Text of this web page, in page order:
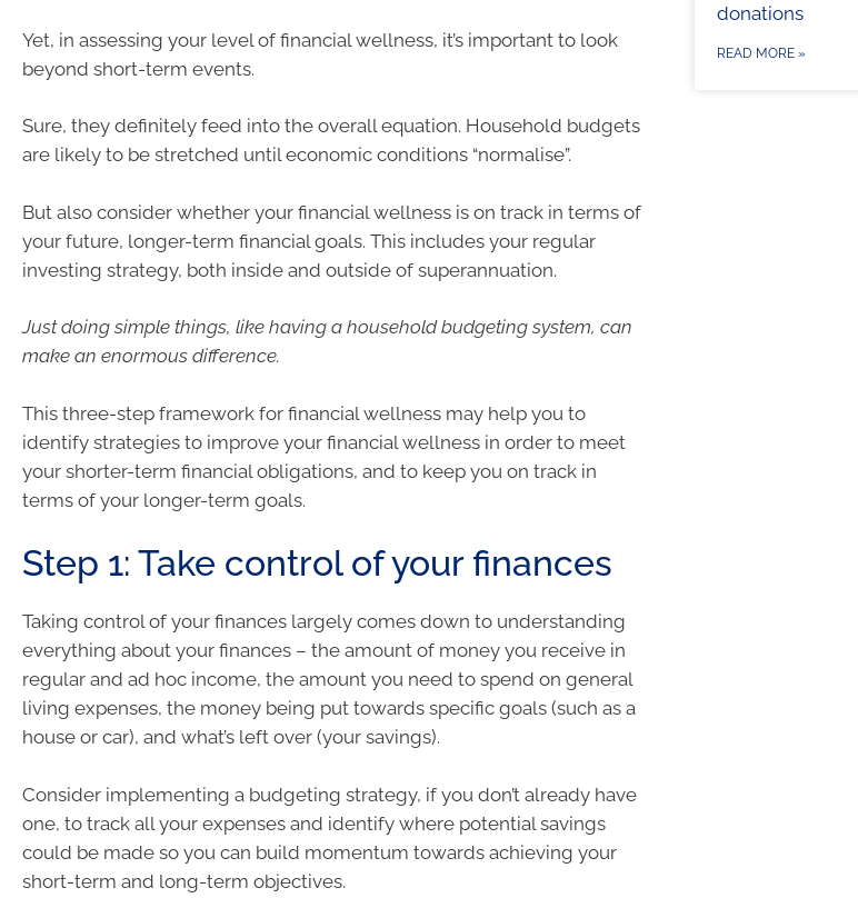
Yet, in assessing your level of financial wellness, it’s important to look
beyond short-term events.
Sure, they definitely feed into the overall equation. Household budgets
are likely to be stretched until economic conditions “normalise”.
But also consider whether your financial wellness is on track in terms of
your future, longer-term financial goals. This includes your regular
investing strategy, both inside and outside of superannuation.
Just doing simple things, like having a household budgeting system, can
make an enormous difference.
This three-step framework for financial wellness may help you to
identify strategies to improve your financial wellness in order to meet
your shorter-term financial obligations, and to keep you on track in
terms of your longer-term goals.
Step 1: Take control of your finances
Taking control of your finances largely comes down to understanding
everything about your finances – the amount of money you receive in
regular and ad hoc income, the amount you need to spend on general
living expenses, the money being put towards specific goals (such as a
house or car), and what’s left over (your savings).
Consider implementing a budgeting strategy, if you don’t already have
one, to track all your expenses and identify where potential savings
could be made so you can build momentum towards achieving your
short-term and long-term objectives.
donations
READ MORE »